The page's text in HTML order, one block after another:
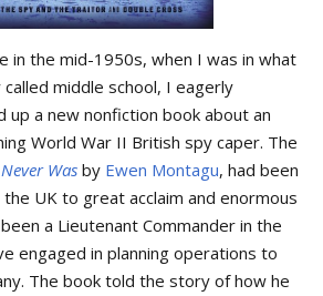
in the mid-1950s, when I was in what
middle school, I eagerly
up a new nonfiction book about an
World War II British spy caper. The
Was by Ewen Montagu, had been
UK to great acclaim and enormous
a Lieutenant Commander in the
engaged in planning operations to
The book told the story of how he